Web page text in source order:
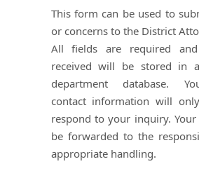
This form can be used to
or concerns to the District
All fields are required
received will be stored in
department database.
contact information will
respond to your inquiry.
be forwarded to the
appropriate handling.